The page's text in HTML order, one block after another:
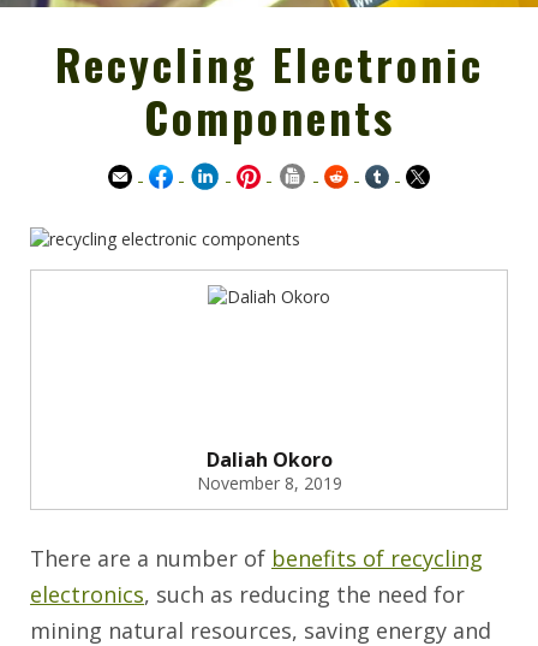
Recycling Electronic
Components
Daliah Okoro
November 8, 2019
There are a number of benefits of recycling
electronics, such as reducing the need for
mining natural resources, saving energy and